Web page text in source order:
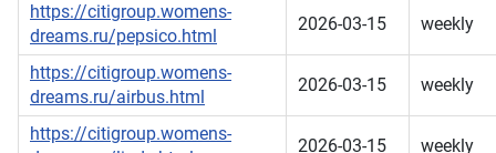
https://citigroup.womens-
dreams.ru/pepsico.html
2026-03-15 weekly
https://citigroup.womens-
dreams.ru/airbus.html
2026-03-15 weekly
https://citigroup.womens-
2026-03-15 weekly